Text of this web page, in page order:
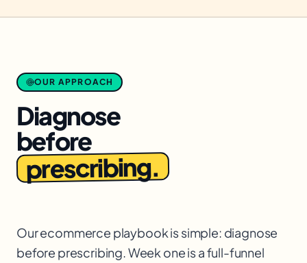
OUR APPROACH
Diagnose
before
prescribing.
Our ecommerce playbook is simple: diagnose
before prescribing. Week one is a full-funnel